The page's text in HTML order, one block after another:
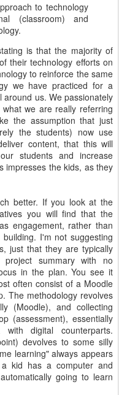
to technology
(classroom) and
is that the majority of
their technology efforts on
to reinforce the same
we have practiced for a
around us. We passionately
we are really referring
the assumption that just
the students) now use
content, that this will
students and increase
impresses the kids, as they
better. If you look at the
you will find that the
engagement, rather than
I'm not suggesting
just that they are typically
summary with no
in the plan. You see it
often consist of a Moodle
The methodology revolves
(Moodle), and collecting
(assessment), essentially
digital counterparts.
devolves to some silly
learning" always appears
kid has a computer and
going to learn